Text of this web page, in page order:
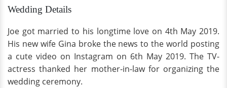
Wedding Details
Joe got married to his longtime love on 4th May 2019.
His new wife Gina broke the news to the world posting
a cute video on Instagram on 6th May 2019. The TV-
actress thanked her mother-in-law for organizing the
wedding ceremony.